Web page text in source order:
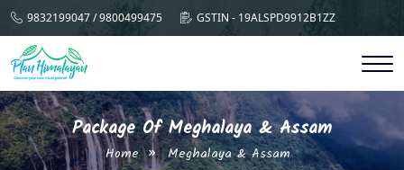
9832199047 / 9800499475 GSTIN - 19ALSPD9912B1ZZ
Package Of Meghalaya & Assam
Home Meghalaya & Assam